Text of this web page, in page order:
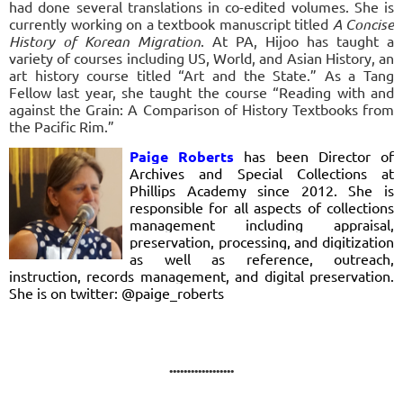
had done several translations in co-edited volumes. She is
currently working on a textbook manuscript titled A Concise
History of Korean Migration
At PA, Hijoo has taught a
variety of courses including US, World, and Asian History, an
art history course titled “Art and the State.” As a Tang
Fellow last year, she taught the course “Reading with and
against the Grain: A Comparison of History Textbooks from
the Pacific Rim.”
Paige Roberts
has been Director of
Archives and Special Collections at
Phillips Academy since 2012. She is
responsible for all aspects of collections
management including appraisal,
preservation, processing, and digitization
as well as reference, outreach,
instruction, records management, and digital preservation.
She is on twitter: @paige_roberts
..................